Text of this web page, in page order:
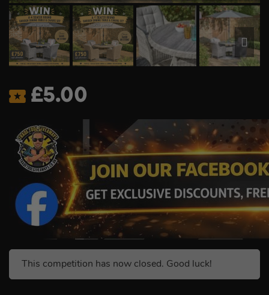
£5.00
This competition has now closed. Good luck!